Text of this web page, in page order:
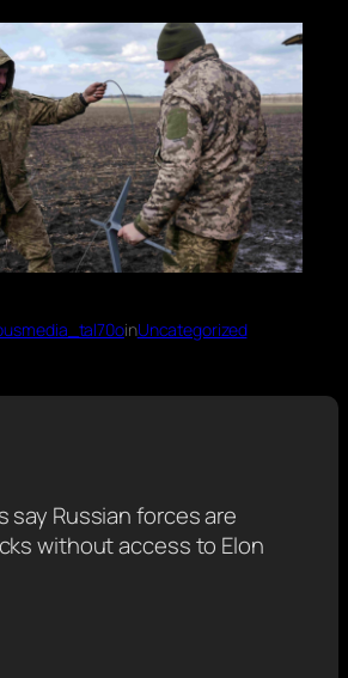
inUncategorized
say Russian forces are
without access to Elon